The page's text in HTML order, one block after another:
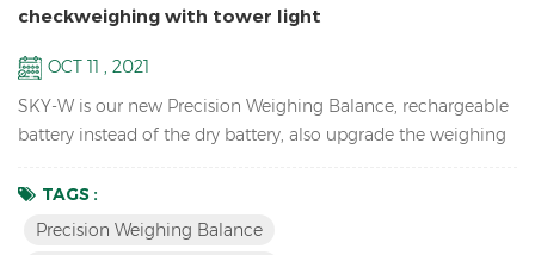
checkweighing with tower light
OCT 11 , 2021
SKY-W is our new Precision Weighing Balance, rechargeable
battery instead of the dry battery, also upgrade the weighing
Features High resolution up to 1/60,000 school lab
equipment precision balance LCD display with green
TAGS :
Precision Weighing Balance